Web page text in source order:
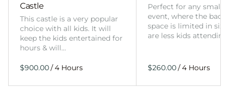
Castle
This castle is a very popular
choice with all kids. It will
keep the kids entertained for
hours & will…
/
Perfect for any smaller
event, where the
space is limited in
are less kids
/